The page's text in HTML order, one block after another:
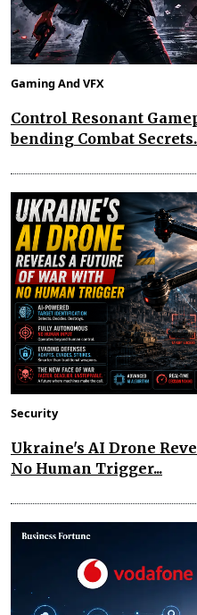
Gaming And VFX
Control Resonant
bending Combat
Security
Ukraine's AI Drone
No Human Trigger...